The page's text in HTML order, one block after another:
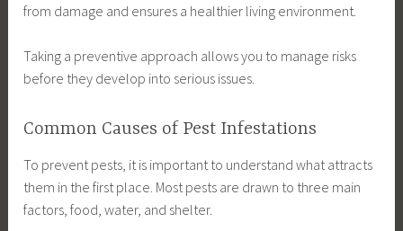
from damage and ensures a healthier living environment.
Taking a preventive approach allows you to manage risks
before they develop into serious issues.
Common Causes of Pest Infestations
To prevent pests, it is important to understand what attracts
them in the first place. Most pests are drawn to three main
factors, food, water, and shelter.